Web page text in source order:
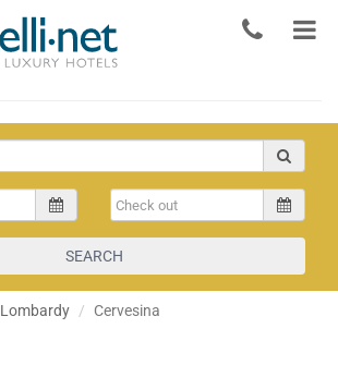
SEARCH
Lombardy Cervesina